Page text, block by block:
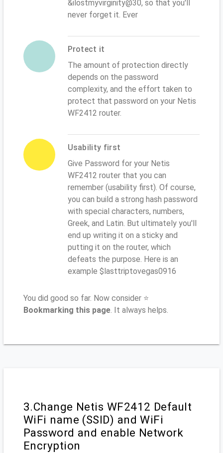
&ilostmyvirginity@30, so that you'll
never forget it. Ever
Protect it
The amount of protection directly
depends on the password
complexity, and the effort taken to
protect that password on your Netis
WF2412 router.
Usability first
Give Password for your Netis
WF2412 router that you can
remember (usability first). Of course,
you can build a strong hash password
with special characters, numbers,
Greek, and Latin. But ultimately you'll
end up writing it on a sticky and
putting it on the router, which
defeats the purpose. Here is an
example $lasttriptovegas0916
You did good so far. Now consider ⭐
Bookmarking this page. It always helps.
3.Change Netis WF2412 Default
WiFi name (SSID) and WiFi
Password and enable Network
Encryption